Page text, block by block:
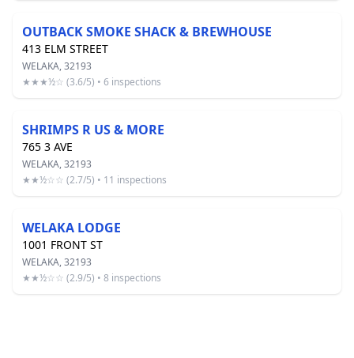
OUTBACK SMOKE SHACK & BREWHOUSE
413 ELM STREET
WELAKA, 32193
★★★½☆ (3.6/5) • 6 inspections
SHRIMPS R US & MORE
765 3 AVE
WELAKA, 32193
★★½☆☆ (2.7/5) • 11 inspections
WELAKA LODGE
1001 FRONT ST
WELAKA, 32193
★★½☆☆ (2.9/5) • 8 inspections